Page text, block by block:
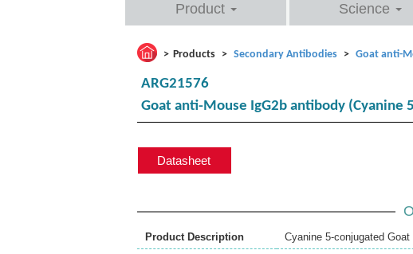
Product Science
Products Secondary Antibodies Goat anti-
ARG21576
Goat anti-Mouse IgG2b antibody (Cyanine
Datasheet
Product Description
Cyanine 5-conjugated